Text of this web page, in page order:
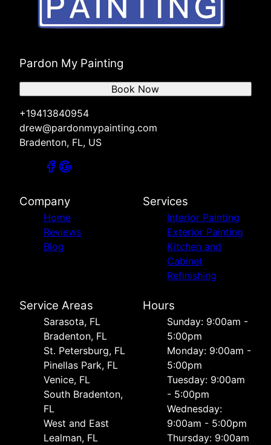
Pardon My Painting
+19413840954
drew@pardonmypainting.com
Bradenton, FL, US
Book Now
Company
Home
Reviews
Blog
Services
Interior Painting
Exterior Painting
Kitchen and
Cabinet
Refinishing
Service Areas
Sarasota, FL
Bradenton, FL
St. Petersburg, FL
Pinellas Park, FL
Venice, FL
South Bradenton,
FL
West and East
Lealman, FL
Hours
Sunday: 9:00am -
5:00pm
Monday: 9:00am -
5:00pm
Tuesday: 9:00am
- 5:00pm
Wednesday:
9:00am - 5:00pm
Thursday: 9:00am